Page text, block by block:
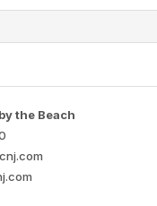
the Beach